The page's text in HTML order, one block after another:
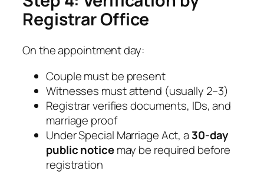
Registrar Office
On the appointment day:
Couple must be present
Witnesses must attend (usually 2–3)
Registrar verifies documents, IDs, and
marriage proof
Under Special Marriage Act, a 30-day
public noticemay be required before
registration